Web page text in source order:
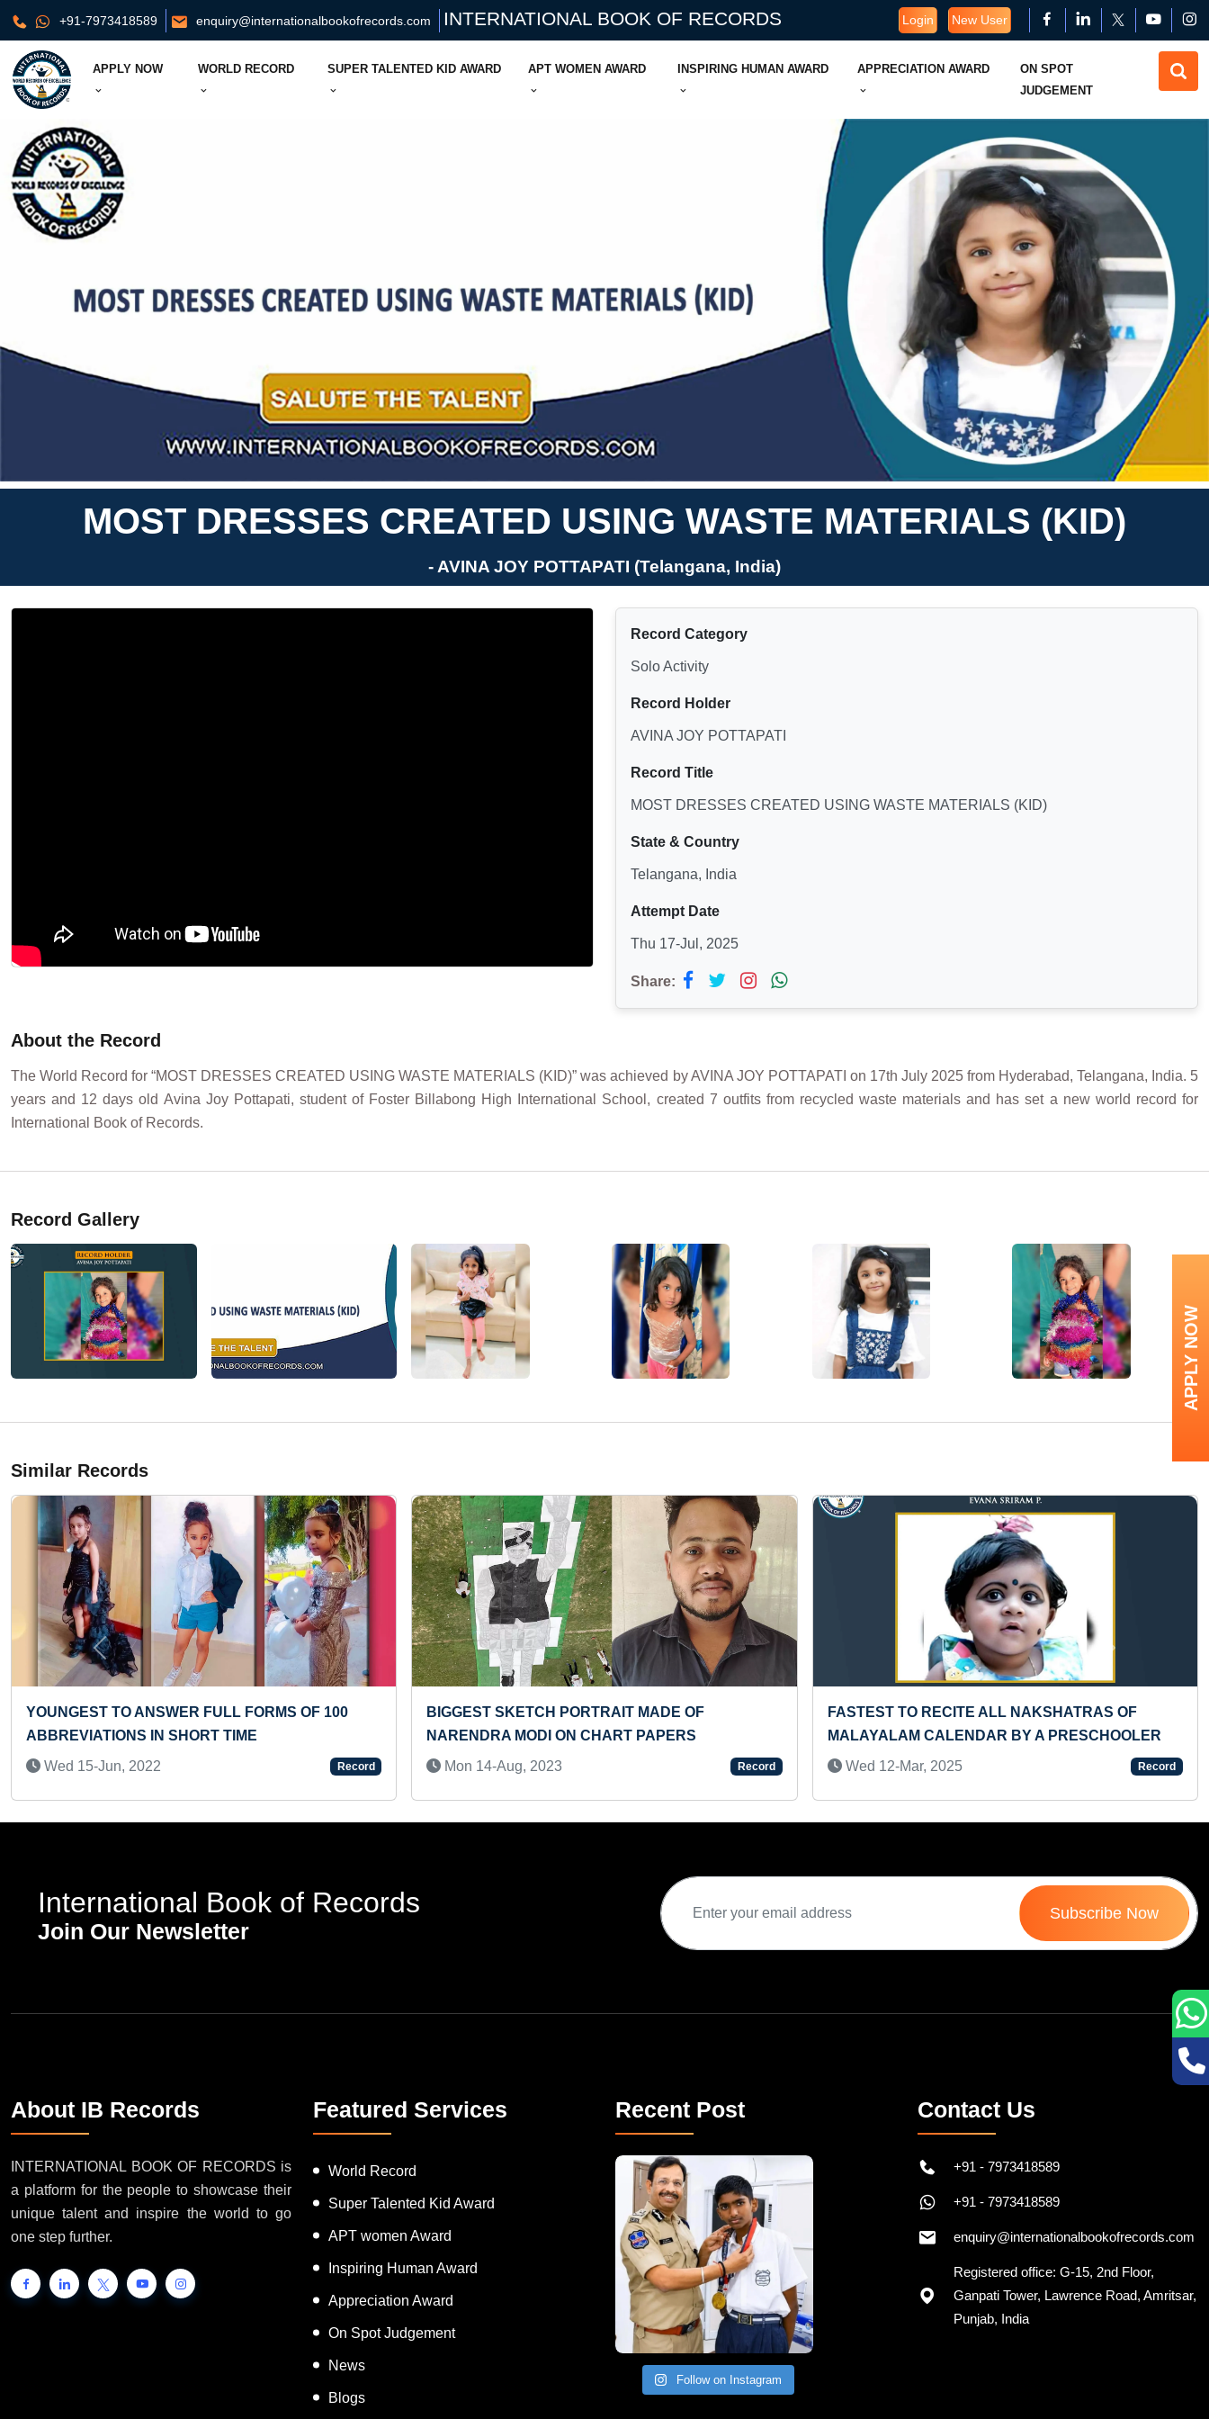
+91-7973418589 enquiry@internationalbookofrecords.com INTERNATIONAL BOOK OF RECORDS Login New User
APPLY NOW WORLD RECORD SUPER TALENTED KID AWARD APT WOMEN AWARD INSPIRING HUMAN AWARD APPRECIATION AWARD
ON SPOT
JUDGEMENT
MOST DRESSES CREATED USING WASTE MATERIALS (KID)
- AVINA JOY POTTAPATI (Telangana, India)
Record Category
Solo Activity
Record Holder
AVINA JOY POTTAPATI
Record Title
MOST DRESSES CREATED USING WASTE MATERIALS (KID)
State & Country
Telangana, India
Attempt Date
Thu 17-Jul, 2025
Share:
About the Record
The World Record for “MOST DRESSES CREATED USING WASTE MATERIALS (KID)” was achieved by AVINA JOY POTTAPATI on 17th July 2025 from Hyderabad, Telangana, India. 5
years and 12 days old Avina Joy Pottapati, student of Foster Billabong High International School, created 7 outfits from recycled waste materials and has set a new world record for
International Book of Records.
Record Gallery
Similar Records
FASTEST TO IDENTIFY 10 SATELLITE AND RECITE
THEIR NAMES (TODDLER)
Wed 04-Feb, 2026
Record
MOST BIBLE VERSES RECITED IN MALAYALAM
LANGUAGE BY A KID
Sun 10-Jul, 2022
Record
FASTEST TO RECITE ALL NAKSHATRAS OF
MALAYALAM CALENDAR BY A PRESCHOOLER
Wed 12-Mar, 2025
Record
Previous
International Book of Records
Join Our Newsletter
Subscribe Now
About IB Records
INTERNATIONAL BOOK OF RECORDS is
a platform for the people to showcase their
unique talent and inspire the world to go
one step further.
Featured Services
World Record
Super Talented Kid Award
APT women Award
Inspiring Human Award
Appreciation Award
On Spot Judgement
News
Blogs
Recent Post
Follow on Instagram
Contact Us
+91 - 7973418589
+91 - 7973418589
enquiry@internationalbookofrecords.com
Registered office: G-15, 2nd Floor,
Ganpati Tower, Lawrence Road, Amritsar,
Punjab, India
APPLY NOW